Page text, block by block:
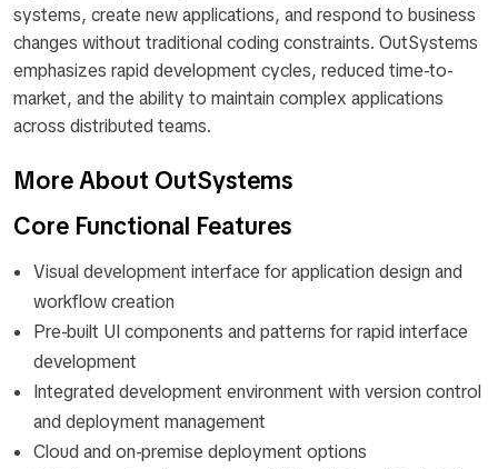
systems, create new applications, and respond to business
changes without traditional coding constraints. OutSystems
emphasizes rapid development cycles, reduced time-to-
market, and the ability to maintain complex applications
across distributed teams.
More About OutSystems
Core Functional Features
Visual development interface for application design and
workflow creation
Pre-built UI components and patterns for rapid interface
development
Integrated development environment with version control
and deployment management
Cloud and on-premise deployment options